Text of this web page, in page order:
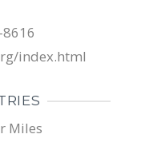
index.html
Miles